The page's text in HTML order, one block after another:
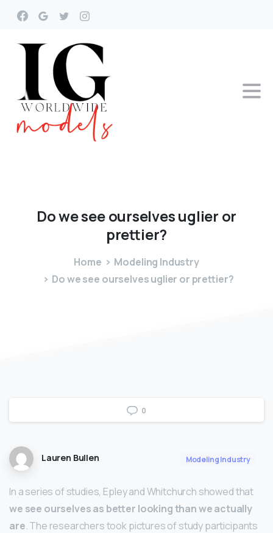
Doweseeourselvesuglier or
prettier?
Home
Modeling Industry
Do we see ourselves uglier or prettier?
0
Lauren Bullen Modeling Industry
In a series of studies, Epley and Whitchurch showed that
we see ourselves as better looking than we actually
are. The researchers took pictures of study participants